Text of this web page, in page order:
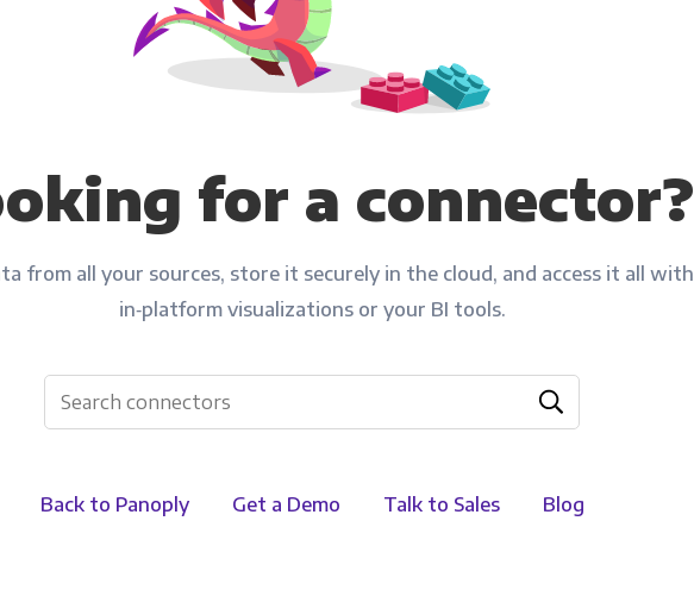
Leadership
Engineering & IT
Product Analytics
Case studies
Single Source of Truth
for a connector?
from all your sources, store it securely in the cloud, and access it all with
in‑platform visualizations or your BI tools.
Back to Panoply Get a Demo Talk to Sales Blog